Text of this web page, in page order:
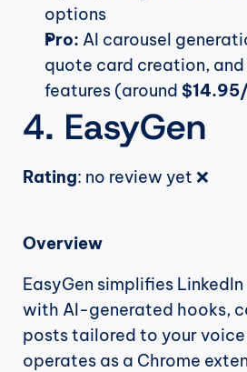
options
Pro: AI carousel
quote card creation,
features (around
4. EasyGen
Rating: no review yet ❌
Overview
EasyGen simplifies
with AI-generated hooks,
posts tailored to your
operates as a Chrome